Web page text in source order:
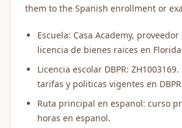
them to the Spanish enrollment or
Escuela: Casa Academy,
licencia de bienes raices en
Licencia escolar DBPR:
tarifas y politicas vigentes en DBPR
Ruta principal en espanol: curso
horas en espanol.